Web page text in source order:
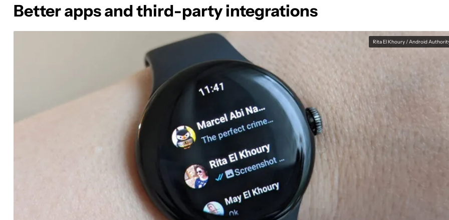
Better apps and third-party integrations
Rita El Khoury / Android